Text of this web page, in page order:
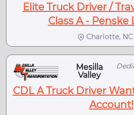
Elite Truck Driver /
Class A - Penske
Charlotte, NC
Mesilla
Valley
CDL A Truck Driver
Account!